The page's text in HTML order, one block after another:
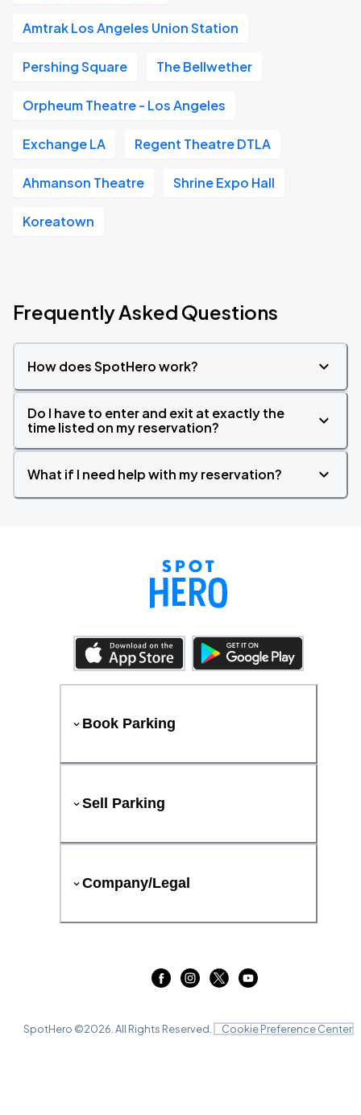
Amtrak Los Angeles Union Station
Pershing Square The Bellwether
Orpheum Theatre - Los Angeles
Exchange LA Regent Theatre DTLA
Ahmanson Theatre Shrine Expo Hall
Koreatown
Frequently Asked Questions
How does SpotHero work?
Do I have to enter and exit at exactly the
time listed on my reservation?
What if I need help with my reservation?
Book Parking
Sell Parking
Company/Legal
SpotHero ©2026 . All Rights Reserved. Cookie Preference Center